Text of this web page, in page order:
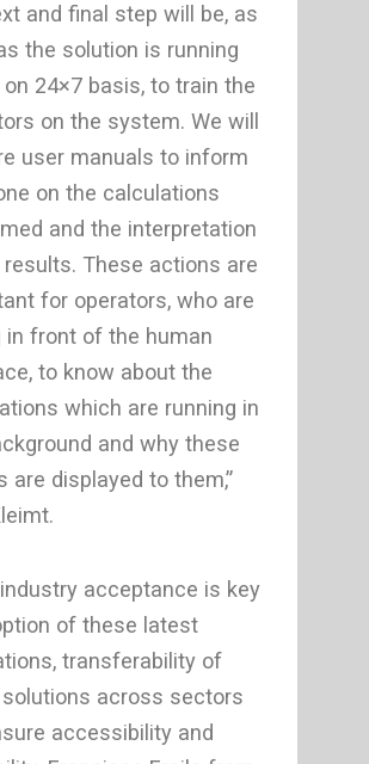
and final step will be, as
the solution is running
on 24×7 basis, to train the
on the system. We will
user manuals to inform
on the calculations
and the interpretation
These actions are
for operators, who are
in front of the human
to know about the
which are running in
and why these
are displayed to them,”
acceptance is key
of these latest
transferability of
across sectors
accessibility and